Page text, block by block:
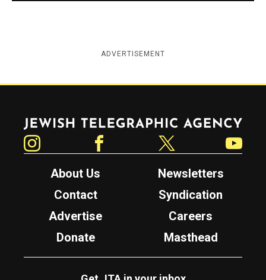
ADVERTISEMENT
Jewish Telegraphic Agency
About Us
Newsletters
Contact
Syndication
Advertise
Careers
Donate
Masthead